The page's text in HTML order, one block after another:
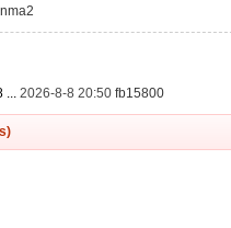
... 2026-8-8 20:50 fb15800